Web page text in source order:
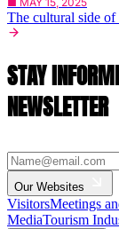
The cultural side of
STAY
NEWSLETTER
Our Websites
VisitorsMeetings
MediaTourism